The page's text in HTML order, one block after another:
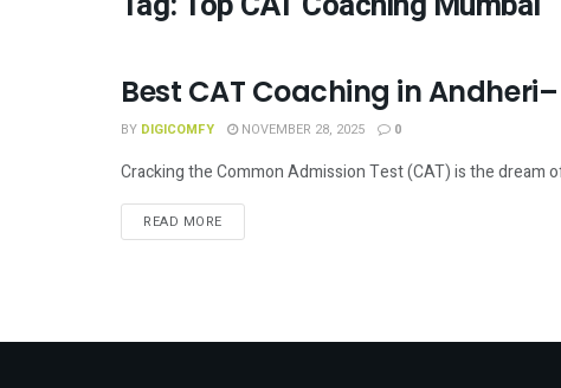
CAT COACHING
Best CAT Coaching in
BY DIGICOMFY NOVEMBER 28, 2025 0
Cracking the Common Admission Test (CAT) is the dream
READ MORE